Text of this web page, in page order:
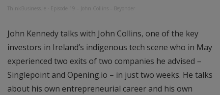
ThinkBusiness.ie Episode 19 – John Collins – Beyonder
John Kennedy talks with John Collins, one of the key
investors in Ireland’s indigenous tech scene who in May
experienced two exits of two companies he advised –
Singlepoint and Opening.io – in just two weeks. He talks
about his own entrepreneurial career and his own